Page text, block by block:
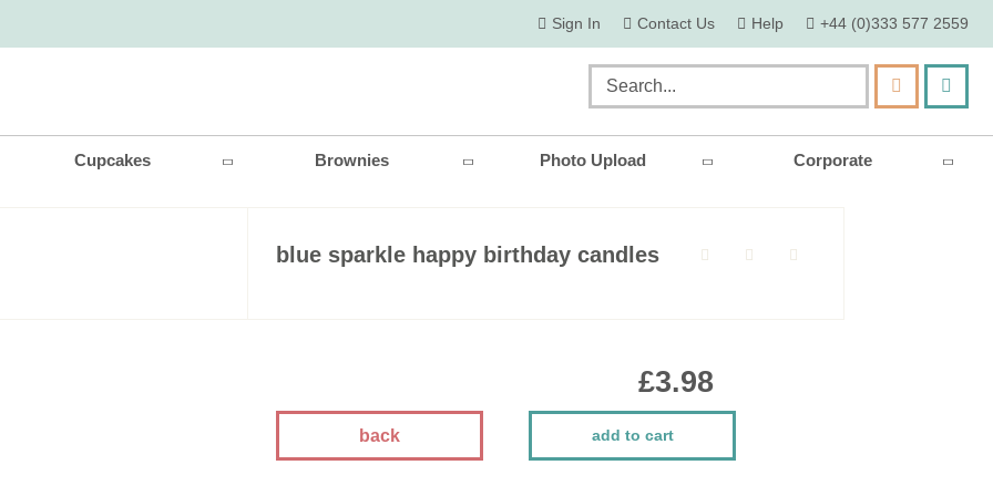
skip
content
Sign In Contact Us Help +44 (0)333 577 2559
Search
Cupcakes Brownies Photo Upload Corporate
blue sparkle happy birthday candles
back add to cart
£3.98